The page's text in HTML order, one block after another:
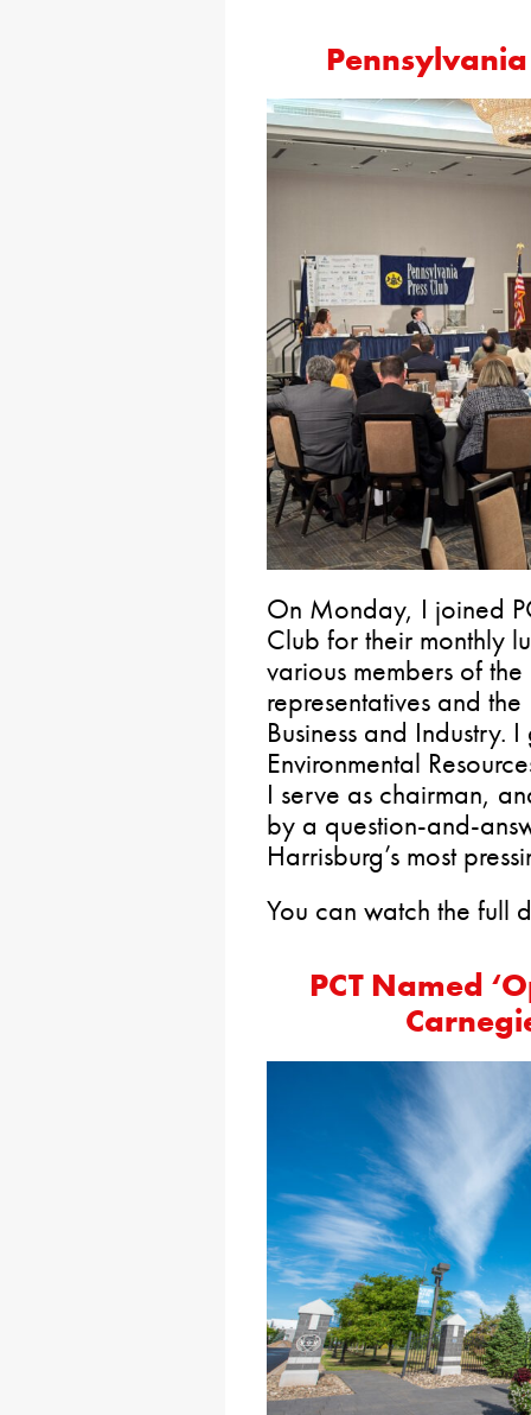
Pennsylvania
On Monday, I joined
Club for their monthly
various members of
representatives and
Business and Industry.
Environmental
I serve as chairman,
by a question-and-
Harrisburg’s most
You can watch the full
PCT Named